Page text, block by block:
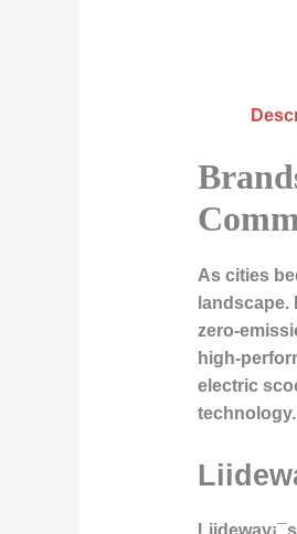
As cities
zero-
high-
electric
technology.